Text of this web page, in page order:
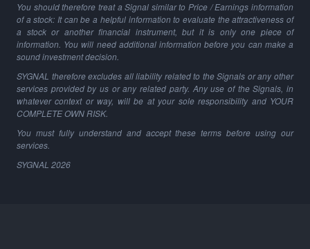
You should therefore treat a Signal similar to Price / Earnings information
of a stock: It can be a helpful information to evaluate the attractiveness of
a stock or another financial instrument, but it is only one piece of
information. You will need additional information before you can make a
sound investment decision.
SYGNAL therefore excludes all liability related to the Signals or any other
services provided by us or any related party. Any use of the Signals, in
whatever context or way, will be at your sole responsibility and YOUR
COMPLETE OWN RISK.
You must fully understand and accept these terms before using our
services.
SYGNAL 2026